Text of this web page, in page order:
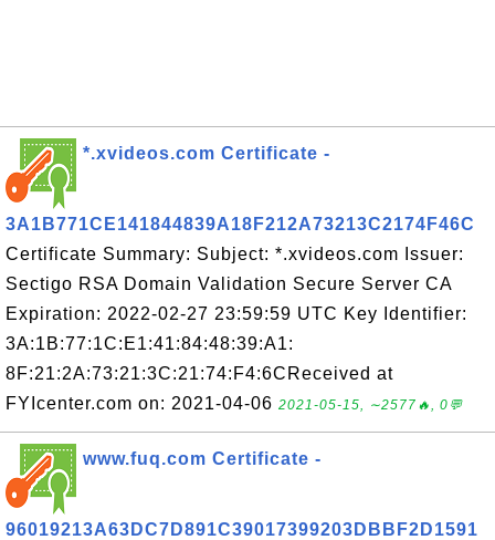
*.xvideos.com Certificate -
3A1B771CE141844839A18F212A73213C2174F46C
Certificate Summary: Subject: *.xvideos.com Issuer:
Sectigo RSA Domain Validation Secure Server CA
Expiration: 2022-02-27 23:59:59 UTC Key Identifier:
3A:1B:77:1C:E1:41:84:48:39:A1:
8F:21:2A:73:21:3C:21:74:F4:6CReceived at
FYIcenter.com on: 2021-04-06 2021-05-15, ∼2577🔥, 0💬
www.fuq.com Certificate -
96019213A63DC7D891C39017399203DBBF2D1591